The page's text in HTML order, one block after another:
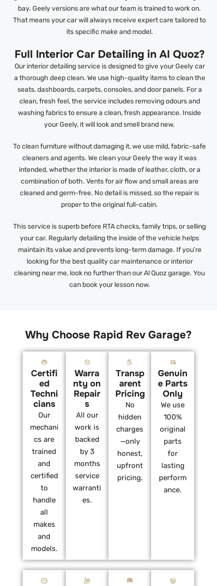
bay. Geely versions are what our team is trained to work on.
That means your car will always receive expert care tailored to
its specific make and model.
Full Interior Car Detailing in Al Quoz?
Our interior detailing service is designed to give your Geely car
a thorough deep clean. We use high-quality items to clean the
seats, dashboards, carpets, consoles, and door panels. For a
clean, fresh feel, the service includes removing odours and
washing fabrics to ensure a clean, fresh appearance. Inside
your Geely, it will look and smell brand new.
To clean furniture without damaging it, we use mild, fabric-safe
cleaners and agents. We clean your Geely the way it was
intended, whether the interior is made of leather, cloth, or a
combination of both. Vents for air flow and small areas are
cleaned and germ-free. No detail is missed, so the repair is
proper to the original full-cabin.
This service is superb before RTA checks, family trips, or selling
your car. Regularly detailing the inside of the vehicle helps
maintain its value and prevents long-term damage. If you’re
looking for the best quality car maintenance or interior
cleaning near me, look no further than our Al Quoz garage. You
can book your lesson now.
Why Choose Rapid Rev Garage?
Certifi
ed
Techni
cians
Our
mechani
cs are
trained
and
certified
to
handle
all
makes
and
models.
Warra
nty on
Repair
s
All our
work is
backed
by 3
months
service
warranti
es.
Transp
arent
Pricing
No
hidden
charges
—only
honest,
upfront
pricing.
Genuin
e Parts
Only
We use
100%
original
parts
for
lasting
perform
ance.